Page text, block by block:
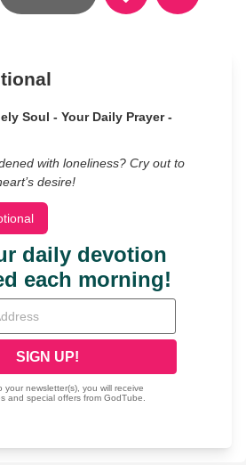
Soul - Your Daily Prayer -
with loneliness? Cry out to
desire!